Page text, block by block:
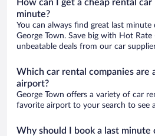
How can I get a cheap rental
minute?
You can always find great last minute
George Town. Save big with Hot Rate
unbeatable deals from our car
Which car rental companies are
airport?
George Town offers a variety of car
favorite airport to your search to see
Why should I book a last minute